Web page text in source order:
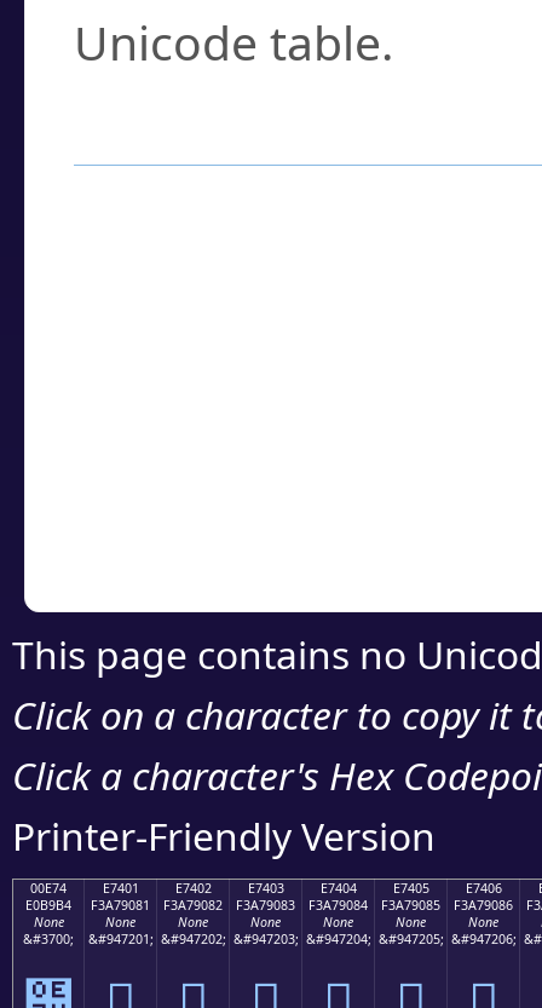
Unicode table.
This page contains no
Click on a character to copy it
Click a character's Hex
Printer-Friendly Version
00E74
E0B9B4
None
&#3700;
E7401
F3A79081
None
&#947201;
E7402
F3A79082
None
&#947202;
E7403
F3A79083
None
&#947203;
E7404
F3A79084
None
&#947204;
E7405
F3A79085
None
&#947205;
E7406
F3A79086
None
&#947206;